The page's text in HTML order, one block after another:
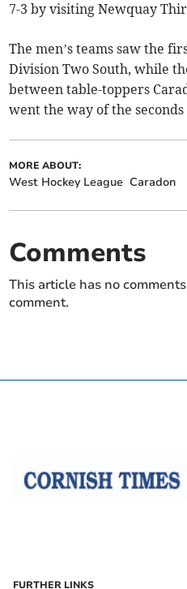
7-3 by visiting Newquay
The men’s teams saw the
Division Two South, while
between table-toppers
went the way of the seconds
MORE ABOUT:
West Hockey League Caradon
Comments
This article has no
comment.
FURTHER LINKS